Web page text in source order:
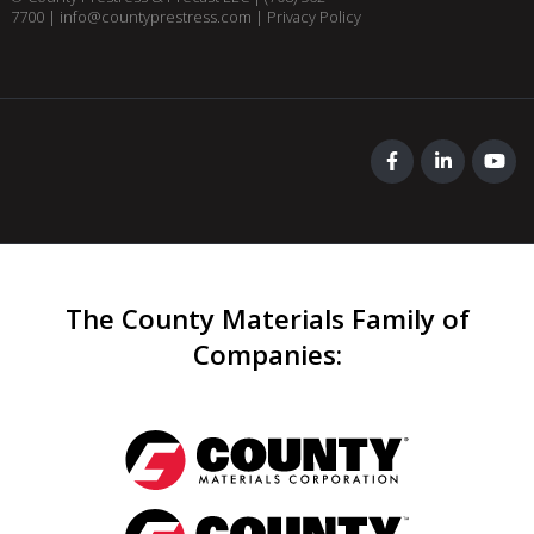
7700| info@countyprestress.com | Privacy Policy
The County Materials Family of
Companies: